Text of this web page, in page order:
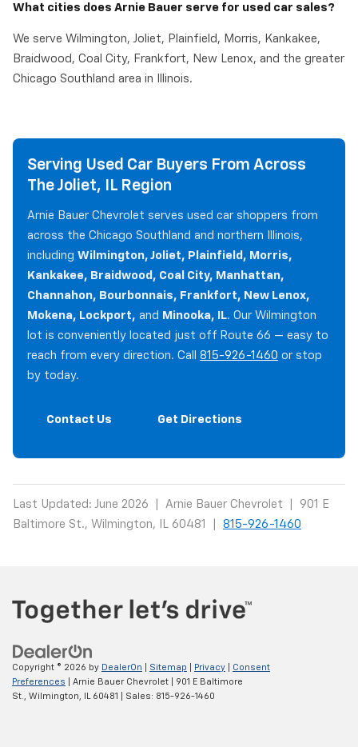
What cities does Arnie Bauer serve for used car sales?
We serve Wilmington, Joliet, Plainfield, Morris, Kankakee,
Braidwood, Coal City, Frankfort, New Lenox, and the greater
Chicago Southland area in Illinois.
Serving Used Car Buyers From Across
The Joliet, IL Region
Arnie Bauer Chevrolet serves used car shoppers from
across the Chicago Southland and northern Illinois,
including Wilmington, Joliet, Plainfield, Morris,
Kankakee, Braidwood, Coal City, Manhattan,
Channahon, Bourbonnais, Frankfort, New Lenox,
Mokena, Lockport, and Minooka, IL. Our Wilmington
lot is conveniently located just off Route 66 — easy to
reach from every direction. Call 815-926-1460 or stop
by today.
Contact Us Get Directions
Last Updated: June 2026 | Arnie Bauer Chevrolet | 901 E
Baltimore St., Wilmington, IL 60481 | 815-926-1460
Copyright © 2026 by DealerOn Sitemap Privacy
Consent
Preferences | Arnie Bauer Chevrolet
901 E Baltimore
St., Wilmington, IL60481 | Sales: 815-926-1460